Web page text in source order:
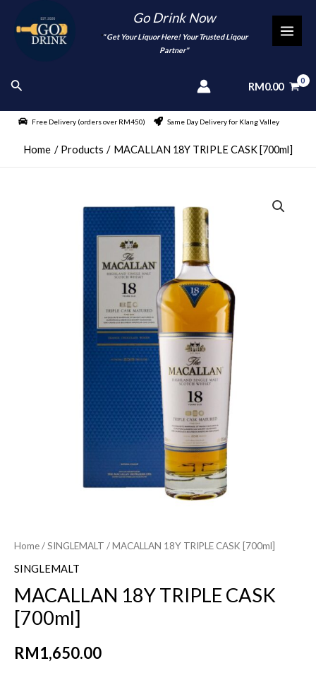
content
Go Drink Now
"" Get Your Liquor Here! Your Trusted Liqour
Partner"
Search RM0.00
Free Delivery (orders over RM450) Same Day Delivery for Klang Valley
Home Products MACALLAN 18Y TRIPLE CASK [700ml]
Home/SINGLEMALT / MACALLAN 18Y TRIPLE CASK [700ml]
SINGLEMALT
MACALLAN 18Y TRIPLE CASK
[700ml]
RM1,650.00